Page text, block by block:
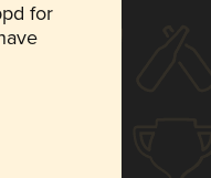
for